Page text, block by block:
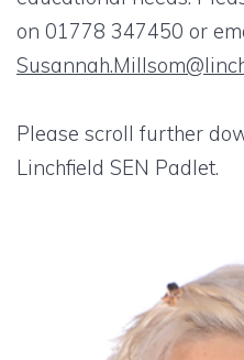
on 01778 347450 or
Please scroll further
Linchfield SEN Padlet.